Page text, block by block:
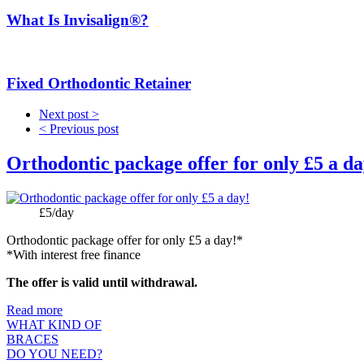
What Is Invisalign®?
Fixed Orthodontic Retainer
Next post >
< Previous post
Orthodontic package offer for only £5 a
£5/day
Orthodontic package offer for only £5 a day!*
*With interest free finance
The offer is valid until withdrawal.
Read more
WHAT KIND OF
BRACES
DO YOU NEED?